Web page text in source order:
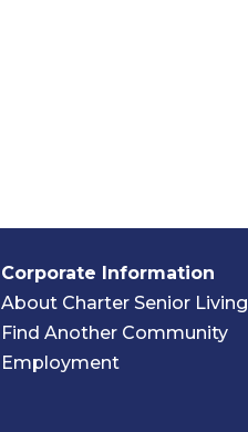
Corporate Information
About Charter Senior Living
Find Another Community
Employment